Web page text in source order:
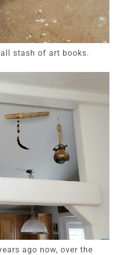
stash of art books.
ago now, over the